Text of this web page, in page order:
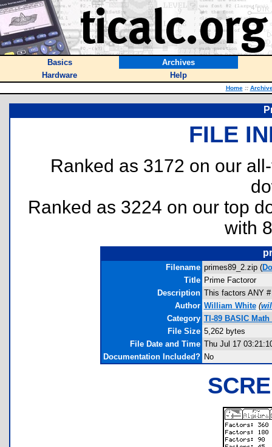
Basics
Archives
Hardware
Help
Home ::
FILE
Ranked as 3172 on our
Ranked as 3224 on our top
with
Filename primes89_2.zip (
Title Prime Factoror
Description This factors ANY
Author William White (
Category TI-89 BASIC
File Size 5,262 bytes
File Date and Time Thu Jul 17
Documentation Included? No